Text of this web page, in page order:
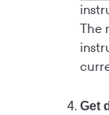
The
Get